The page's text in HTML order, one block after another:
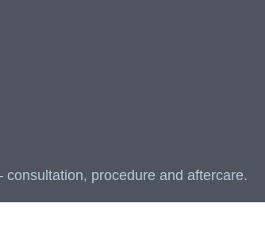
procedure and aftercare.